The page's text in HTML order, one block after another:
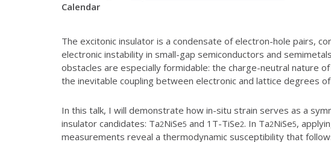
Calendar
The excitonic insulator is a condensate of electron-hole pairs,
electronic instability in small-gap semiconductors and
obstacles are especially formidable: the charge-neutral nature
the inevitable coupling between electronic and lattice degrees
In this talk, I will demonstrate how in-situ strain serves as a
insulator candidates: Ta2NiSe5 and 1T-TiSe2. In Ta2NiSe5,
measurements reveal a thermodynamic susceptibility that